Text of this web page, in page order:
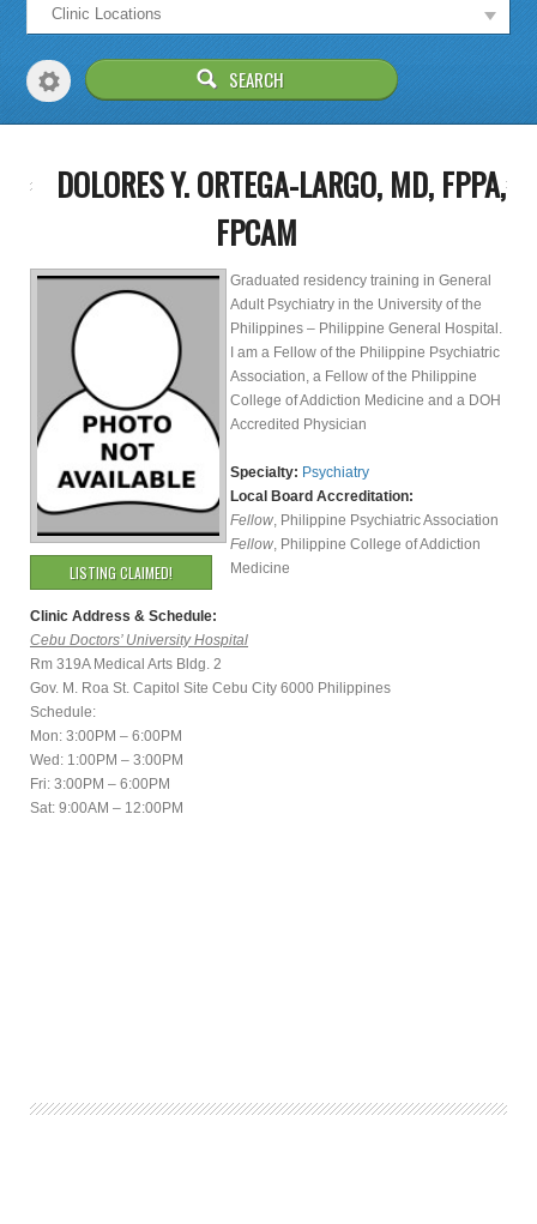
DOLORES Y. ORTEGA-LARGO, MD, FPPA,
FPCAM
LISTING CLAIMED!
Graduated residency training in General
Adult Psychiatry in the University of the
Philippines – Philippine General Hospital.
I am a Fellow of the Philippine Psychiatric
Association, a Fellow of the Philippine
College of Addiction Medicine and a DOH
Accredited Physician
Specialty: Psychiatry
Local Board Accreditation:
Fellow, Philippine Psychiatric Association
Fellow, Philippine College of Addiction
Medicine
Clinic Address & Schedule:
Cebu Doctors’ University Hospital
Rm 319A Medical Arts Bldg. 2
Gov. M. Roa St. Capitol Site Cebu City 6000 Philippines
Schedule:
Mon: 3:00PM – 6:00PM
Wed: 1:00PM – 3:00PM
Fri: 3:00PM – 6:00PM
Sat: 9:00AM – 12:00PM